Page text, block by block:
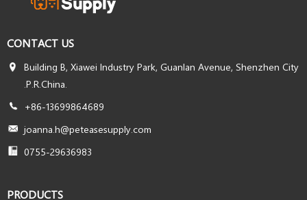
CONTACT US
Building B, Xiawei Industry Park, Guanlan Avenue, Shenzhen City
.P.R.China.
+86-13699864689
joanna.h@peteasesupply.com
0755-29636983
PRODUCTS